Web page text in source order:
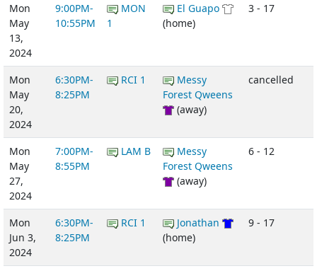
Mon
May
13,
2024
9:00PM-
10:55PM
MON
1
El Guapo
(home)
3 - 17
Mon
May
20,
2024
6:30PM-
8:25PM
RCI 1
Messy
Forest Qweens
(away)
cancelled
Mon
May
27,
2024
7:00PM-
8:55PM
LAM B
Messy
Forest Qweens
(away)
6 - 12
Mon
Jun 3,
2024
6:30PM-
8:25PM
RCI 1
Jonathan
(home)
9 - 17